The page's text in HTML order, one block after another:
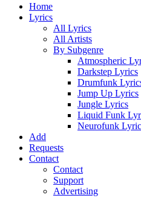
Home
Lyrics
All Lyrics
All Artists
By Subgenre
Atmospheric
Darkstep Lyrics
Drumfunk
Jump Up Lyrics
Jungle Lyrics
Liquid Funk
Neurofunk
Add
Requests
Contact
Contact
Support
Advertising